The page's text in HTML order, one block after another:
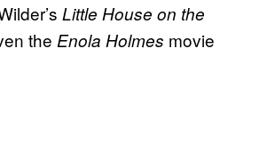
Little House on the
the Enola Holmes movie